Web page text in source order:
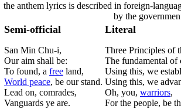
the anthem lyrics is described in foreign-
by the
Semi-official
San Min Chu-i,
Our aim shall be:
To found, a free land,
World peace, be our stand.
Lead on, comrades,
Vanguards ye are.
Literal
Three Principles of
The fundamental of
Using this, we
Using this, we
Oh, you, warriors,
For the people, be